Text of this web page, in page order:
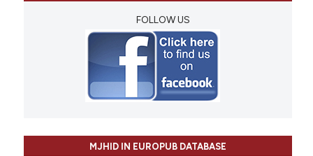
FOLLOW US
MJHID IN EUROPUB DATABASE